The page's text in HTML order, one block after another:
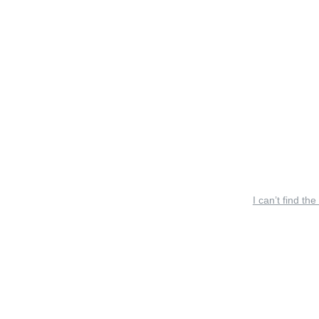
I can’t find